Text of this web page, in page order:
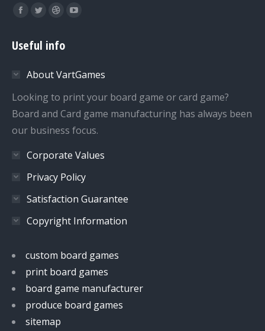
Find us on:
Facebook
opens
new
window
Twitter
opens
new
window
Dribbble
opens
new
window
YouTube
new
window
Useful info
About VartGames
Looking to print your board game or card game?
Board and Card game manufacturing has always been
our business focus.
Corporate Values
Privacy Policy
Satisfaction Guarantee
Copyright Information
custom board games
print board games
board game manufacturer
produce board games
sitemap